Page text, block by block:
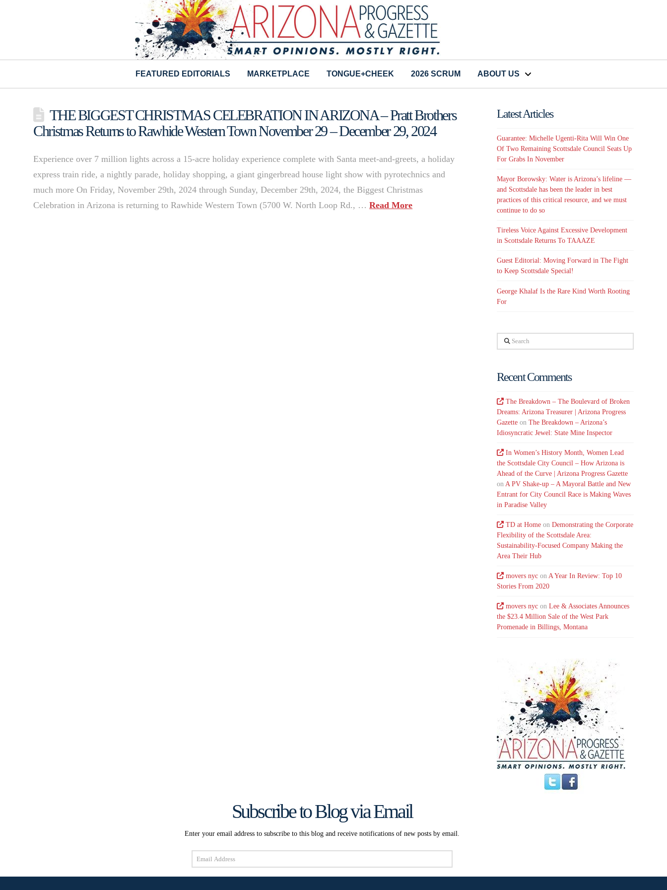
FEATURED EDITORIALS MARKETPLACE TONGUE+CHEEK 2026 SCRUM ABOUT US
THE BIGGEST CHRISTMAS CELEBRATION IN ARIZONA – Pratt Brothers
Christmas Returns to Rawhide Western Town November 29 – December 29, 2024
Experience over 7 million lights across a 15-acre holiday experience complete with Santa meet-and-greets, a holiday
express train ride, a nightly parade, holiday shopping, a giant gingerbread house light show with pyrotechnics and
much more On Friday, November 29th, 2024 through Sunday, December 29th, 2024, the Biggest Christmas
Celebration in Arizona is returning to Rawhide Western Town (5700 W. North Loop Rd., …Read More
Latest Articles
Guarantee: Michelle Ugenti-Rita Will Win One
Of Two Remaining Scottsdale Council Seats Up
For Grabs In November
Mayor Borowsky: Water is Arizona’s lifeline —
and Scottsdale has been the leader in best
practices of this critical resource, and we must
continue to do so
Tireless Voice Against Excessive Development
in Scottsdale Returns To TAAAZE
Guest Editorial: Moving Forward in The Fight
to Keep Scottsdale Special!
George Khalaf Is the Rare Kind Worth Rooting
For
Search
Recent Comments
The Breakdown – The Boulevard of Broken
Dreams: Arizona Treasurer | Arizona Progress
Gazette onThe Breakdown – Arizona’s
Idiosyncratic Jewel: State Mine Inspector
In Women’s History Month, Women Lead
the Scottsdale City Council – How Arizona is
Ahead of the Curve | Arizona Progress Gazette
on A PV Shake-up – A Mayoral Battle and New
Entrant for City Council Race is Making Waves
in Paradise Valley
TD at Home onDemonstrating the Corporate
Flexibility of the Scottsdale Area:
Sustainability-Focused Company Making the
Area Their Hub
movers nyc onA Year In Review: Top 10
Stories From 2020
movers nyc onLee & Associates Announces
the $23.4 Million Sale of the West Park
Promenade in Billings, Montana
Subscribe to Blog via Email
Enter your email address to subscribe to this blog and receive notifications of new posts by email.
Email
Address